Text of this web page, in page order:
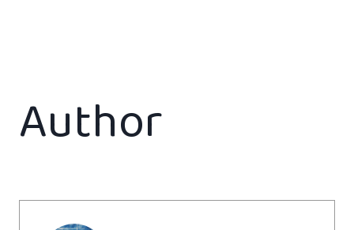
Author